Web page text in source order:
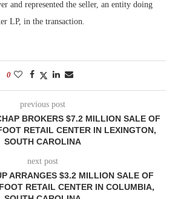
and represented the seller, an entity doing
LP, in the transaction.
0
previous post
BROKERS $7.2 MILLION SALE OF
RETAIL CENTER IN LEXINGTON,
SOUTH CAROLINA
next post
ARRANGES $3.2 MILLION SALE OF
RETAIL CENTER IN COLUMBIA,